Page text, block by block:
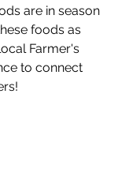
are in season
foods as
Farmer's
to connect